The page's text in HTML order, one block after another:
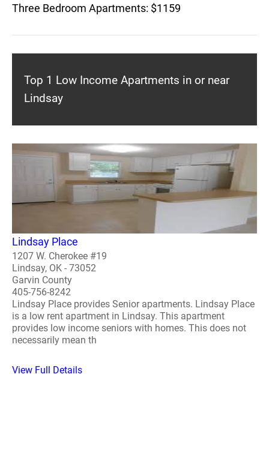
Three Bedroom Apartments: $1159
Top 1 Low Income Apartments in or near
Lindsay
Lindsay Place
1207 W. Cherokee #19
Lindsay, OK - 73052
Garvin County
405-756-8242
Lindsay Place provides Senior apartments. Lindsay Place
is a low rent apartment in Lindsay. This apartment
provides low income seniors with homes. This does not
necessarily mean th
View Full Details